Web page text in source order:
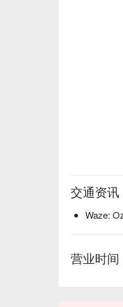
交通资讯
Waze:
营业时间